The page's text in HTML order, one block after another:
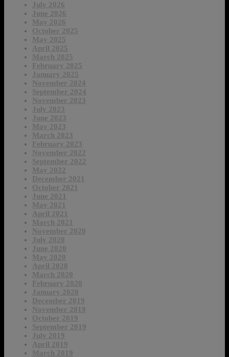
July 2026
June 2026
May 2026
October 2025
May 2025
April 2025
March 2025
February 2025
January 2025
November 2024
September 2024
November 2023
July 2023
June 2023
May 2023
March 2023
February 2023
November 2022
September 2022
May 2022
December 2021
October 2021
June 2021
May 2021
April 2021
March 2021
November 2020
July 2020
June 2020
May 2020
April 2020
March 2020
February 2020
January 2020
December 2019
November 2019
October 2019
September 2019
July 2019
April 2019
March 2019